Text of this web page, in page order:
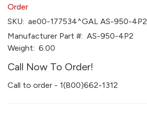
Order
SKU: ae00-177534^GAL AS-950-4P2
Manufacturer Part #: AS-950-4P2
Weight: 6.00
Call Now To Order!
Call to order - 1(800)662-1312